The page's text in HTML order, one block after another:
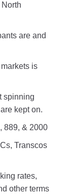
are and
is
spinning
kept on.
889, & 2000
Transcos
rates,
other terms